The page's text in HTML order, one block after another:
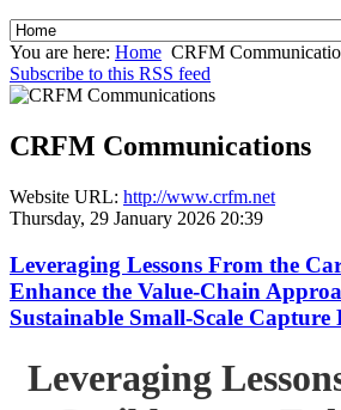
You are here: Home CRFM
Subscribe to this RSS feed
CRFM Communications
Website URL: http://www.crfm.net
Thursday, 29 January 2026 20:39
Leveraging Lessons From the
Enhance the Value-Chain
Sustainable Small-Scale Capture
Leveraging